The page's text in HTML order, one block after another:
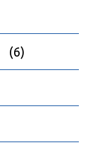
(6)